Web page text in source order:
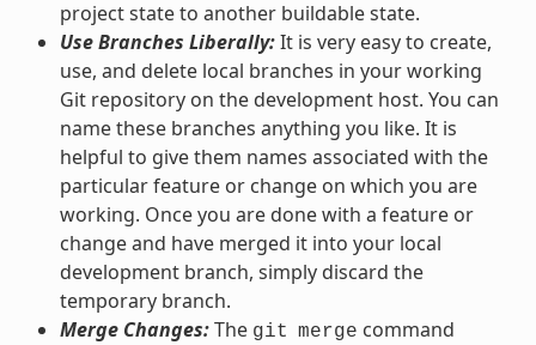
project state to another buildable state.
Use Branches Liberally:It is very easy to create,
use, and delete local branches in your working
Git repository on the development host. You can
name these branches anything you like. It is
helpful to give them names associated with the
particular feature or change on which you are
working. Once you are done with a feature or
change and have merged it into your local
development branch, simply discard the
temporary branch.
Merge Changes:The git merge command